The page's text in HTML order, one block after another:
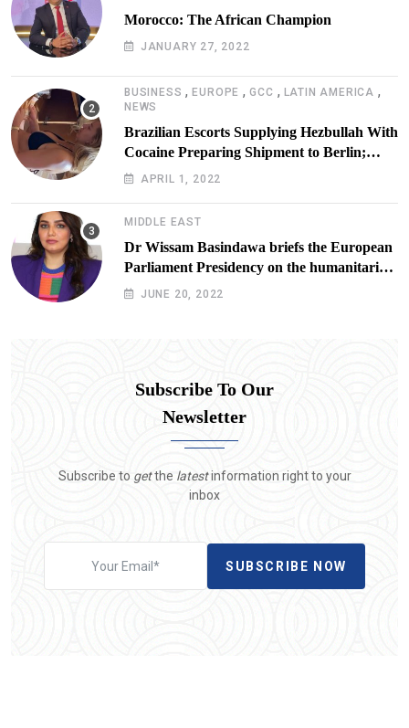
Morocco: The African Champion
JANUARY 27, 2022
BUSINESS ,EUROPE ,GCC , LATIN AMERICA ,
NEWS
Brazilian Escorts Supplying Hezbullah With
Cocaine Preparing Shipment to Berlin;
Doxx American Investigators Putting Their
APRIL 1, 2022
MIDDLE EAST
Dr Wissam Basindawa briefs the European
Parliament Presidency on the humanitarian
situation in Yemen
JUNE 20, 2022
Subscribe To Our
Newsletter
Subscribe to getthe latestinformation right to your
inbox
SUBSCRIBE NOW